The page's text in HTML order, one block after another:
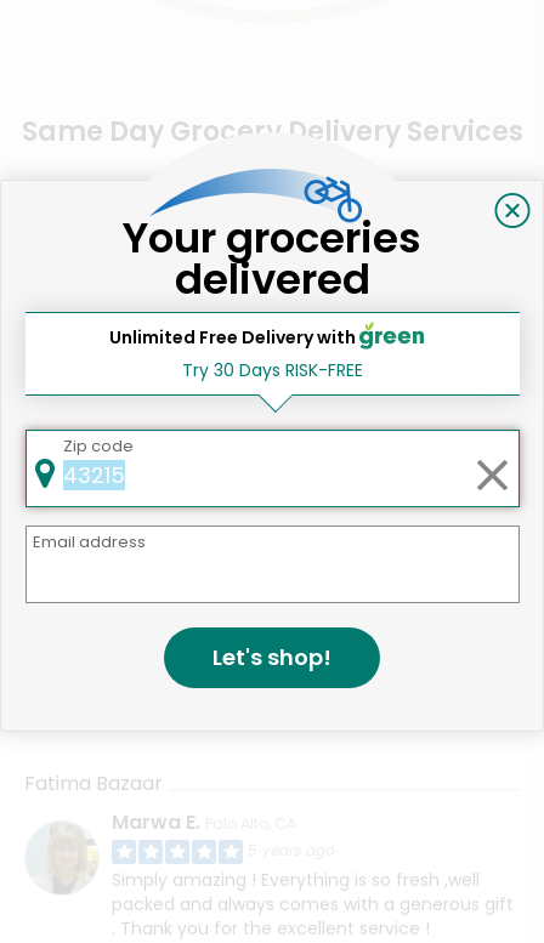
Same Day Grocery Delivery Services
Near Me
Online Grocery Delivery in
Los Gatos, CA
Muhammad F. San Jose, CA
4 years ago
HI, I think I contacted support about this before
however I never received my order even
Fatima Bazaar
Marwa E.
Simply amazing ! Everything is so fresh ,well
packed and always comes with a generous gift
. Thank you for the excellent service !
Your groceries
delivered
Unlimited Free Delivery with
Try 30 Days RISK-FREE
Zip code
Email address
Let's shop!